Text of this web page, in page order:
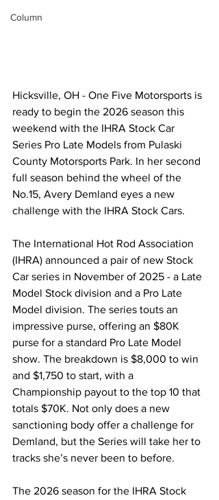
Column
Hicksville, OH - One Five Motorsports is
ready to begin the 2026 season this
weekend with the IHRA Stock Car
Series Pro Late Models from Pulaski
County Motorsports Park. In her second
full season behind the wheel of the
No.15, Avery Demland eyes a new
challenge with the IHRA Stock Cars.
The International Hot Rod Association
(IHRA) announced a pair of new Stock
Car series in November of 2025 - a Late
Model Stock division and a Pro Late
Model division. The series touts an
impressive purse, offering an $80K
purse for a standard Pro Late Model
show. The breakdown is $8,000 to win
and $1,750 to start, with a
Championship payout to the top 10 that
totals $70K. Not only does a new
sanctioning body offer a challenge for
Demland, but the Series will take her to
tracks she’s never been to before.
The 2026 season for the IHRA Stock